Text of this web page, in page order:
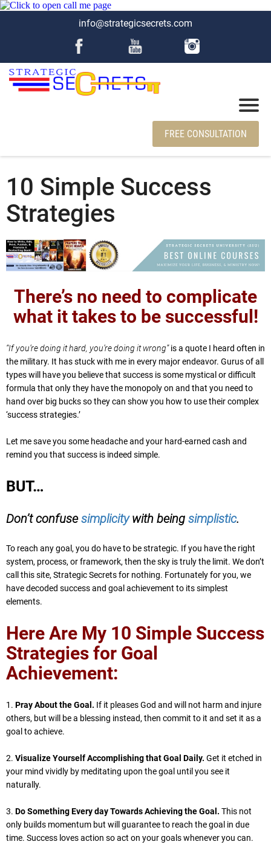
info@strategicsecrets.com
FREE CONSULTATION
10 Simple Success
Strategies
There’s no need to complicate
what it takes to be successful!
“If you’re doing it hard, you’re doing it wrong”is a quote I heard often in
the military. It has stuck with me in every major endeavor. Gurus of all
types will have you believe that success is some mystical or difficult
formula that only they have the monopoly on and that you need to
hand over big bucks so they can show you how to use their complex
‘success strategies.’
Let me save you some headache and your hard-earned cash and
remind you that success is indeed simple.
BUT…
Don’t confusesimplicitywith being simplistic.
To reach any goal, you do have to be strategic. If you have the right
system, process, or framework, then the sky is truly the limit. We don’t
call this site, Strategic Secrets for nothing. Fortunately for you, we
have decoded success and goal achievement to its simplest
elements.
Here Are My 10 Simple Success
Strategies for Goal
Achievement:
1. Pray About the Goal. If it pleases God and will not harm and injure
others, but will be a blessing instead, then commit to it and set it as a
goal to achieve.
2. Visualize Yourself Accomplishing that Goal Daily. Get it etched in
your mind vividly by meditating upon the goal until you see it
naturally.
3. Do Something Every day Towards Achieving the Goal. This not
only builds momentum but will guarantee to reach the goal in due
time. Success loves action so act on your goals whenever you can.